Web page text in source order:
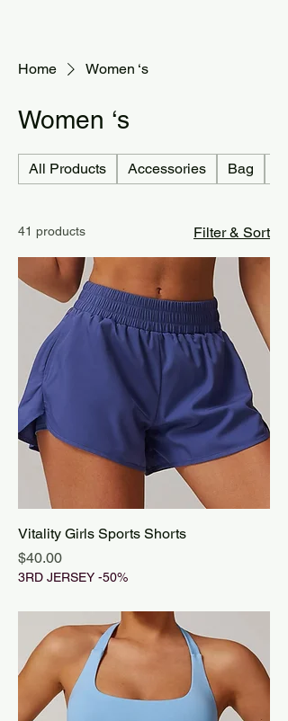
Home Women ‘s
Women ‘s
All Products Accessories Bag
41 products Filter & Sort
Vitality Girls Sports Shorts
Price
$40.00
3RD JERSEY -50%